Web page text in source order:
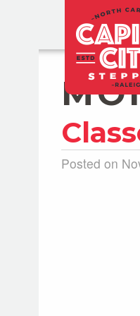
Posted on